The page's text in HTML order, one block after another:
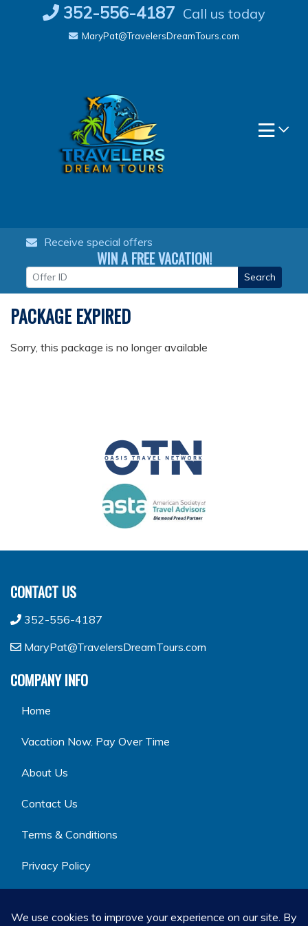
352-556-4187 Call us today
MaryPat@TravelersDreamTours.com
Receive special offers
WIN A FREE VACATION!
Search
PACKAGE EXPIRED
Sorry, this package is no longer available
CONTACT US
352-556-4187
MaryPat@TravelersDreamTours.com
COMPANY INFO
Home
Vacation Now. Pay Over Time
About Us
Contact Us
Terms & Conditions
Privacy Policy